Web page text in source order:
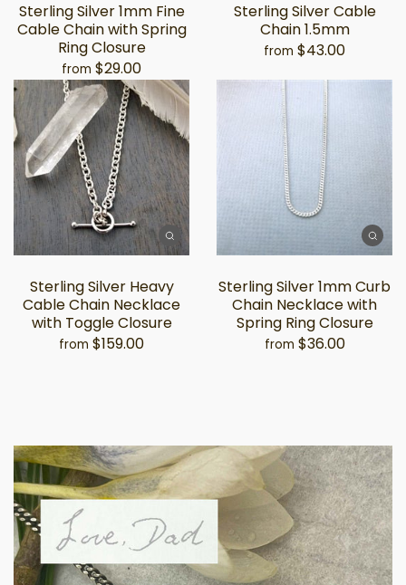
Sterling Silver 1mm Fine
Cable Chain with Spring
Ring Closure
from $29.00
Sterling Silver Cable
Chain 1.5mm
from $43.00
Sterling Silver Heavy
Cable Chain Necklace
with Toggle Closure
from $159.00
Sterling Silver 1mm Curb
Chain Necklace with
Spring Ring Closure
from $36.00